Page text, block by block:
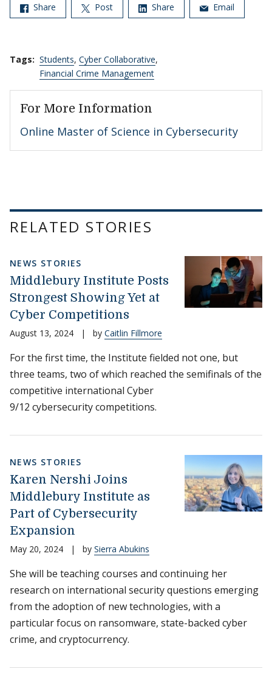
Share Post Share Email
Tags: Students, Cyber Collaborative,
Financial Crime Management
For More Information
Online Master of Science in Cybersecurity
RELATED STORIES
NEWS STORIES
Middlebury Institute Posts
Strongest Showing Yet at
Cyber Competitions
August 13, 2024 | by Caitlin Fillmore
For the first time, the Institute fielded not one, but
three teams, two of which reached the semifinals of the
competitive international Cyber
9/12 cybersecurity competitions.
NEWS STORIES
Karen Nershi Joins
Middlebury Institute as
Part of Cybersecurity
Expansion
May 20, 2024 | by Sierra Abukins
She will be teaching courses and continuing her
research on international security questions emerging
from the adoption of new technologies, with a
particular focus on ransomware, state-backed cyber
crime, and cryptocurrency.